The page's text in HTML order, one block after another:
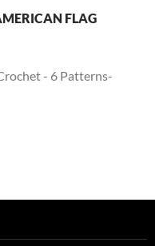
FLAG
- 6 Patterns-